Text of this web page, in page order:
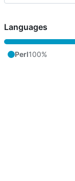
Languages
Perl100%